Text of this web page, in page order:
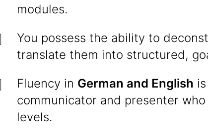
modules.
You possess the ability to
translate them into structured,
Fluency in German and English
communicator and presenter
levels.